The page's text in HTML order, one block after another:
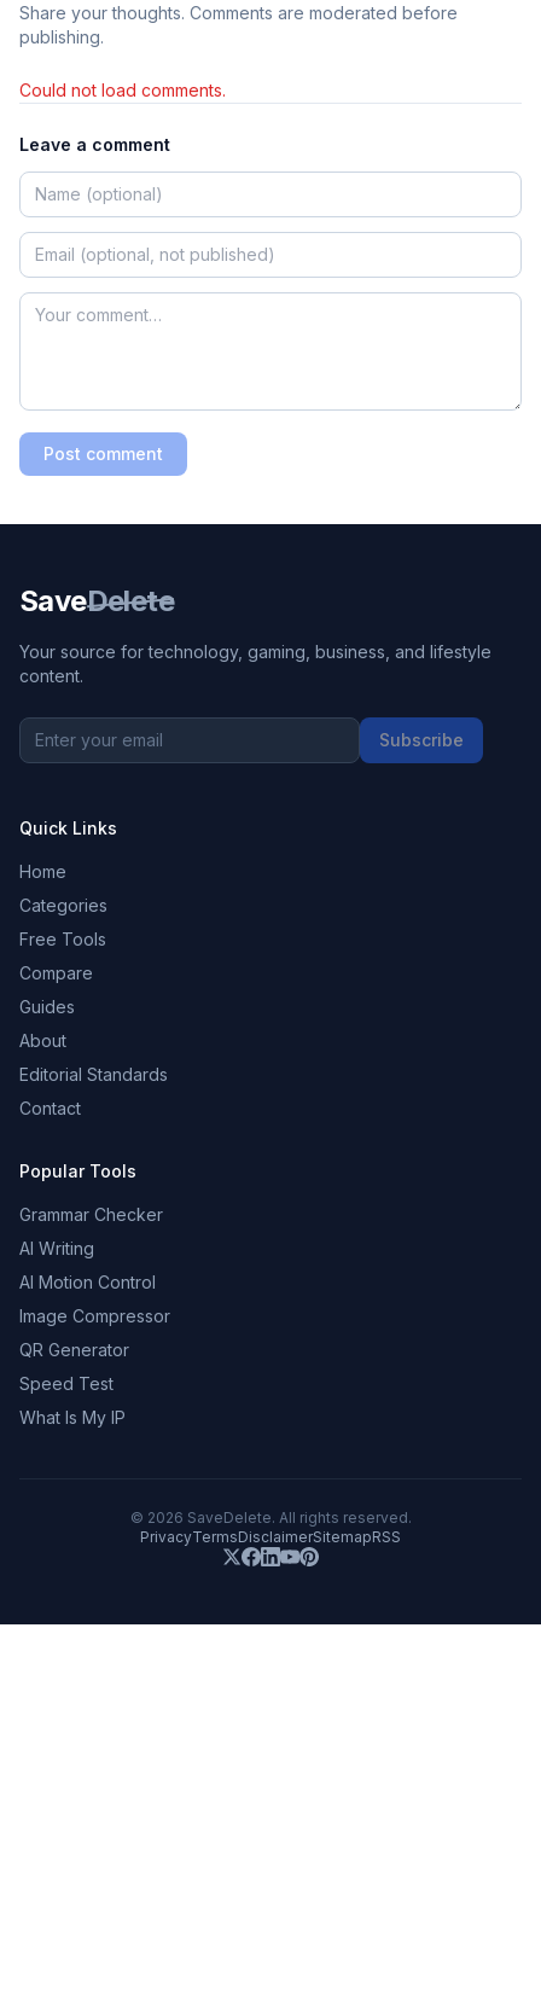
Share your thoughts. Comments are moderated before
publishing.
Could not load comments.
Leave a comment
Post comment
SaveDelete
Your source for technology, gaming, business, and lifestyle
content.
Subscribe
Quick Links
Home
Categories
Free Tools
Compare
Guides
About
Editorial Standards
Contact
Popular Tools
Grammar Checker
AI Writing
AI Motion Control
Image Compressor
QR Generator
Speed Test
What Is My IP
© 2026 SaveDelete. All rights reserved.
PrivacyTermsDisclaimerSitemapRSS